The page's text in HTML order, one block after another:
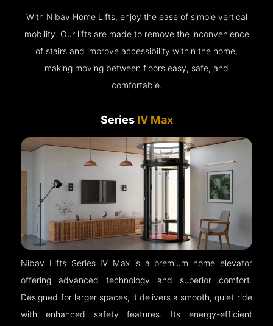
With Nibav Home Lifts, enjoy the ease of simple vertical
mobility. Our lifts are made to remove the inconvenience
of stairs and improve accessibility within the home,
making moving between floors easy, safe, and
comfortable.
Series IV Max
Nibav Lifts Series IV Max is a premium home elevator
offering advanced technology and superior comfort.
Designed for larger spaces, it delivers a smooth, quiet ride
with enhanced safety features. Its energy-efficient